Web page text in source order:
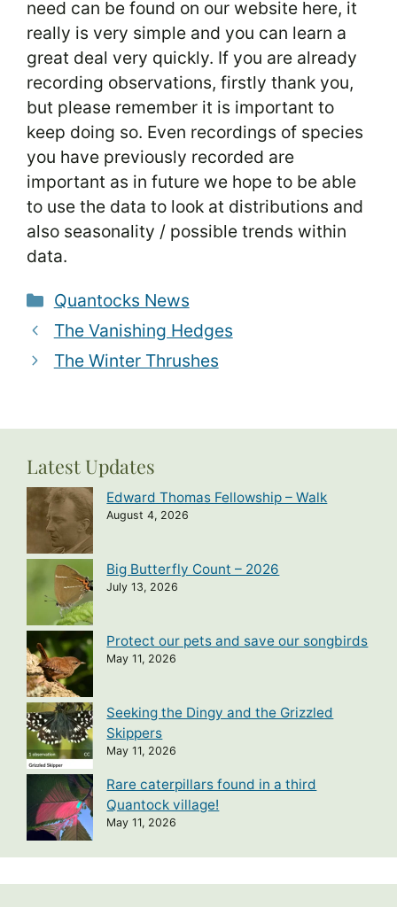
need can be found on our website here, it
really is very simple and you can learn a
great deal very quickly. If you are already
recording observations, firstly thank you,
but please remember it is important to
keep doing so. Even recordings of species
you have previously recorded are
important as in future we hope to be able
to use the data to look at distributions and
also seasonality / possible trends within
data.
Categories
Quantocks News
The Vanishing Hedges
The Winter Thrushes
Latest Updates
Edward Thomas Fellowship – Walk
August 4, 2026
Big Butterfly Count – 2026
July 13, 2026
Protect our pets and save our songbirds
May 11, 2026
Seeking the Dingy and the Grizzled
Skippers
May 11, 2026
Rare caterpillars found in a third
Quantock village!
May 11, 2026